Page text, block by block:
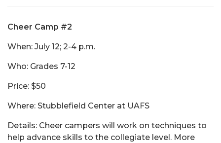
Cheer Camp #2
When: July 12; 2-4 p.m.
Who: Grades 7-12
Price: $50
Where: Stubblefield Center at UAFS
Details: Cheer campers will work on techniques to
help advance skills to the collegiate level. More